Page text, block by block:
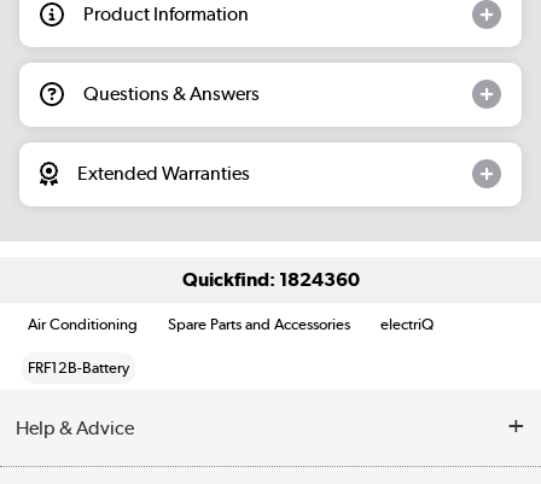
Product Information
Questions & Answers
Extended Warranties
Quickfind: 1824360
Air Conditioning Spare Parts and Accessories electriQ
FRF12B-Battery
Help & Advice